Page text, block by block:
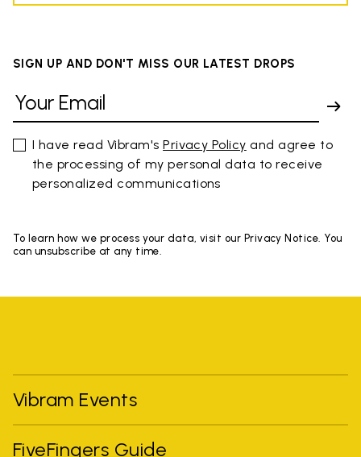
SIGN UP AND DON'T MISS OUR LATEST DROPS
I have read Vibram'sPrivacy Policy and agree to
the processing of my personal data to receive
personalized communications
To learn how we process your data, visit our Privacy Notice. You
can unsubscribe at any time.
Vibram Events
FiveFingers Guide